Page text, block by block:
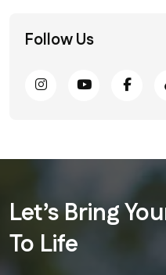
Follow Us
Let’s Bring
To Life